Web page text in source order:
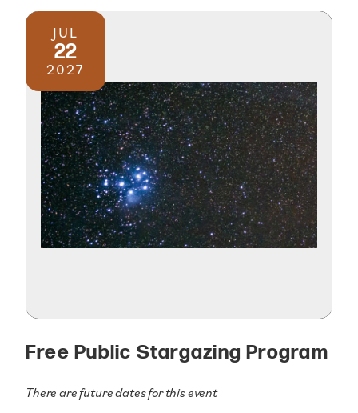
JUL
22
2027
Free Public Stargazing Program
There are future dates for this event